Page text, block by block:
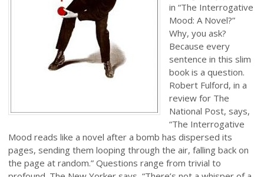
in “The Interrogative
Mood: A Novel?”
Why, you ask?
Because every
sentence in this slim
book is a question.
Robert Fulford, in a
review for The
National Post, says,
“The Interrogative
Mood reads like a novel after a bomb has dispersed its
pages, sending them looping through the air, falling back on
the page at random.” Questions range from trivial to